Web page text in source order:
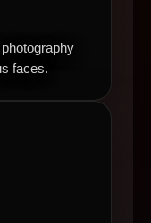
faces.